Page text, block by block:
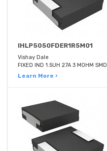
IHLP5050FDER1R5M01
Vishay Dale
FIXED IND 1.5UH 27A 3 MOHM SMD
Learn More ›